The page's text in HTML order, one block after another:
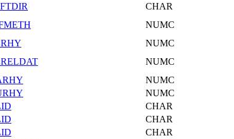
CHAR
NUMC
NUMC
NUMC
NUMC
NUMC
CHAR
CHAR
CHAR